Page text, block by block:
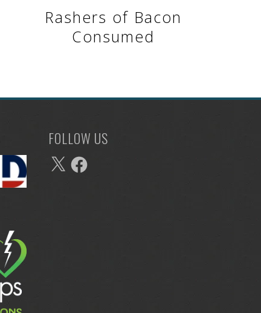
Rashers of Bacon
Consumed
FOLLOW US
X Facebook